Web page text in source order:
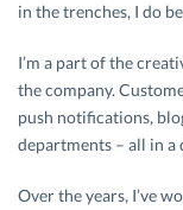
in the trenches, I do
I’m a part of the
the company.
push notifications,
departments – all in a
Over the years, I’ve